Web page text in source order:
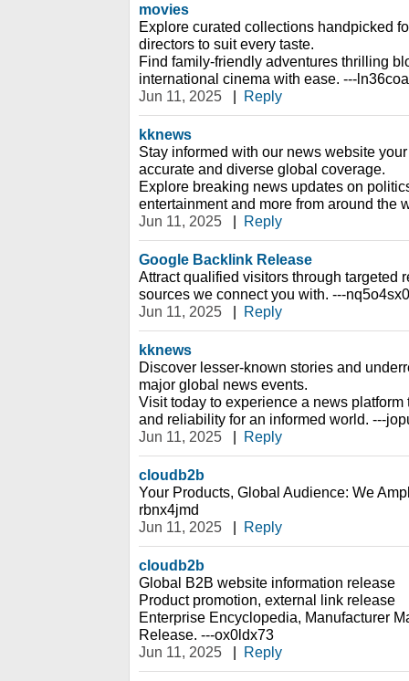
movies
Explore curated collections handpicked
directors to suit every taste.
Find family-friendly adventures thrilling
international cinema with ease. ---
Jun 11, 2025
| Reply
kknews
Stay informed with our news website
accurate and diverse global coverage.
Explore breaking news updates on
entertainment and more from around the
Jun 11, 2025
| Reply
Google Backlink Release
Attract qualified visitors through targeted
sources we connect you with. ---nq5o4sx0
Jun 11, 2025
| Reply
kknews
Discover lesser-known stories and
major global news events.
Visit today to experience a news
and reliability for an informed world. ---
Jun 11, 2025
| Reply
cloudb2b
Your Products, Global Audience: We
rbnx4jmd
Jun 11, 2025
| Reply
cloudb2b
Global B2B website information release
Product promotion, external link release
Enterprise Encyclopedia, Manufacturer
Release. ---ox0ldx73
Jun 11, 2025
| Reply